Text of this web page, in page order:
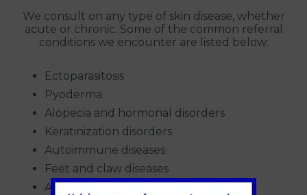
We consult on any type of skin disease, whether
acute or chronic. Some of the common referral
conditions we encounter are listed below:
Ectoparasitosis
Pyoderma
Alopecia and hormonal disorders
Keratinization disorders
Autoimmune diseases
Feet and claw diseases
Atopic dermatitis